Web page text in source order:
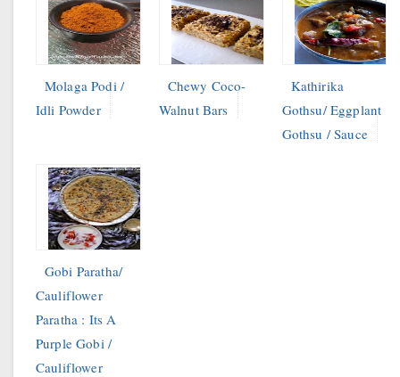
Molaga Podi /
Idli Powder
Chewy Coco-
Walnut Bars
Kathirika
Gothsu/ Eggplant
Gothsu / Sauce
Gobi Paratha/
Cauliflower
Paratha : Its A
Purple Gobi /
Cauliflower